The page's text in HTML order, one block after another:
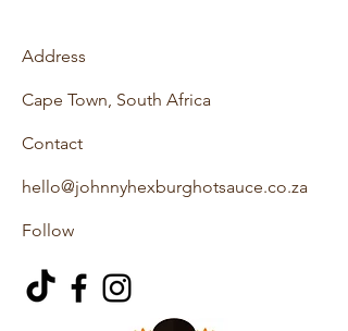
Address
Cape Town, South Africa
Contact
hello@johnnyhexburghotsauce.co.za
Follow